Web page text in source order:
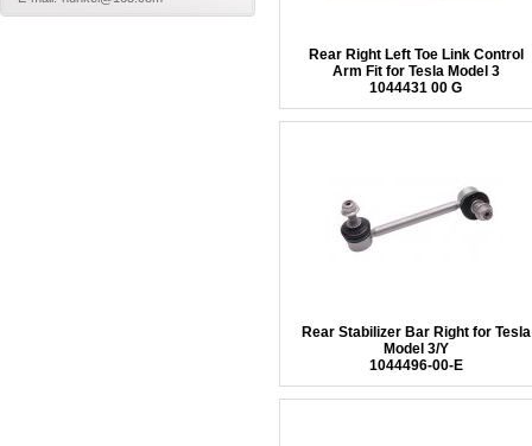
Rear Right Left Toe Link Control
Arm Fit for Tesla Model 3
1044431 00 G
Rear Stabilizer Bar Right for Tesla
Model 3/Y
1044496-00-E